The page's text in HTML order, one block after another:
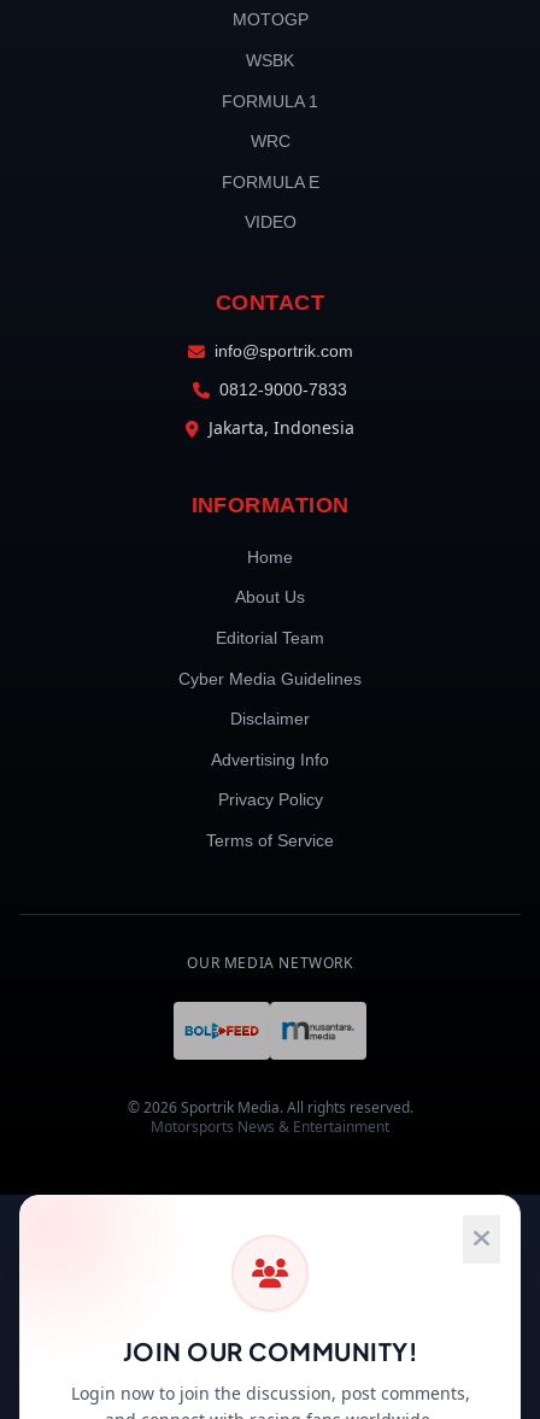
MOTOGP
WSBK
FORMULA 1
WRC
FORMULA E
VIDEO
CONTACT
info@sportrik.com
0812-9000-7833
Jakarta, Indonesia
INFORMATION
Home
About Us
Editorial Team
Cyber Media Guidelines
Disclaimer
Advertising Info
Privacy Policy
Terms of Service
OUR MEDIA NETWORK
© 2026 Sportrik Media. All rights reserved.
Motorsports News & Entertainment
JOIN OUR COMMUNITY!
Login now to join the discussion, post comments,